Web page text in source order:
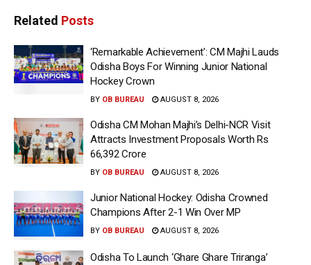
Related Posts
‘Remarkable Achievement’: CM Majhi Lauds
Odisha Boys For Winning Junior National
Hockey Crown
BY OB BUREAU AUGUST 8, 2026
Odisha CM Mohan Majhi’s Delhi-NCR Visit
Attracts Investment Proposals Worth Rs
66,392 Crore
BY OB BUREAU AUGUST 8, 2026
Junior National Hockey: Odisha Crowned
Champions After 2-1 Win Over MP
BY OB BUREAU AUGUST 8, 2026
Odisha To Launch ‘Ghare Ghare Triranga’